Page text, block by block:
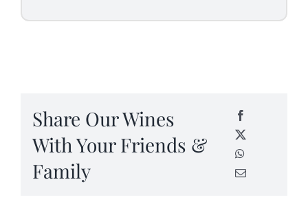
Share Our Wines
With Your Friends &
Family